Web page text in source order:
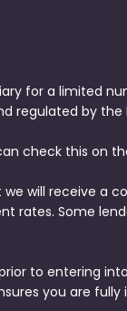
for a limited
regulated by
this on
will receive a
rates. Some
to entering
you are